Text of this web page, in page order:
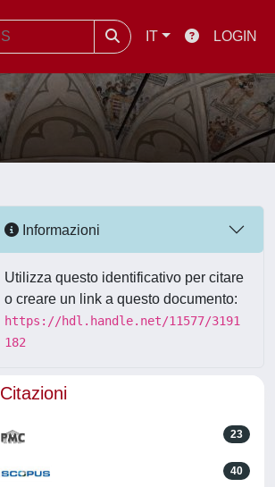
IT LOGIN
Informazioni
Utilizza questo identificativo per citare
o creare un link a questo documento:
https://hdl.handle.net/11577/3191
182
Citazioni
23
40